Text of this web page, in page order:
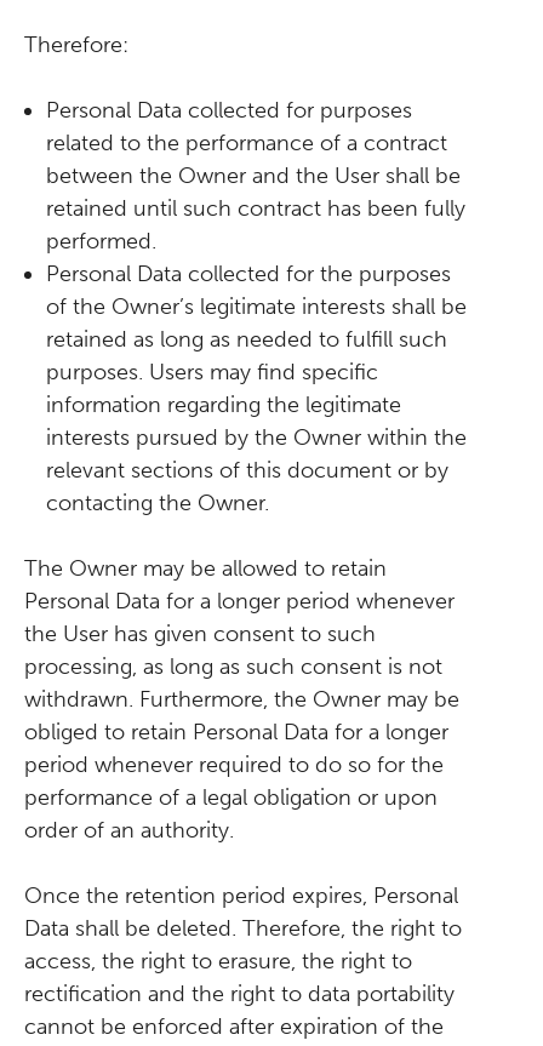
Therefore:
Personal Data collected for purposes
related to the performance of a contract
between the Owner and the User shall be
retained until such contract has been fully
performed.
Personal Data collected for the purposes
of the Owner’s legitimate interests shall be
retained as long as needed to fulfill such
purposes. Users may find specific
information regarding the legitimate
interests pursued by the Owner within the
relevant sections of this document or by
contacting the Owner.
The Owner may be allowed to retain
Personal Data for a longer period whenever
the User has given consent to such
processing, as long as such consent is not
withdrawn. Furthermore, the Owner may be
obliged to retain Personal Data for a longer
period whenever required to do so for the
performance of a legal obligation or upon
order of an authority.
Once the retention period expires, Personal
Data shall be deleted. Therefore, the right to
access, the right to erasure, the right to
rectification and the right to data portability
cannot be enforced after expiration of the